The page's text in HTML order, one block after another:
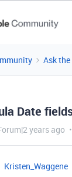
Ask
Date
years ago
Kristen_Waggene